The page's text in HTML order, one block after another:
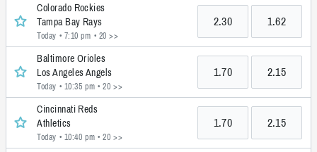
Colorado Rockies
Tampa Bay Rays
Today • 7:10 pm • 20 >>
2.30 1.62
Baltimore Orioles
Los Angeles Angels
Today • 10:35 pm • 20 >>
1.70 2.15
Cincinnati Reds
Athletics
Today • 10:40 pm • 20 >>
1.70 2.15